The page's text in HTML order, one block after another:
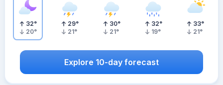
32°
20°
29°
21°
30°
21°
32°
19°
33°
21°
Explore 10-day forecast